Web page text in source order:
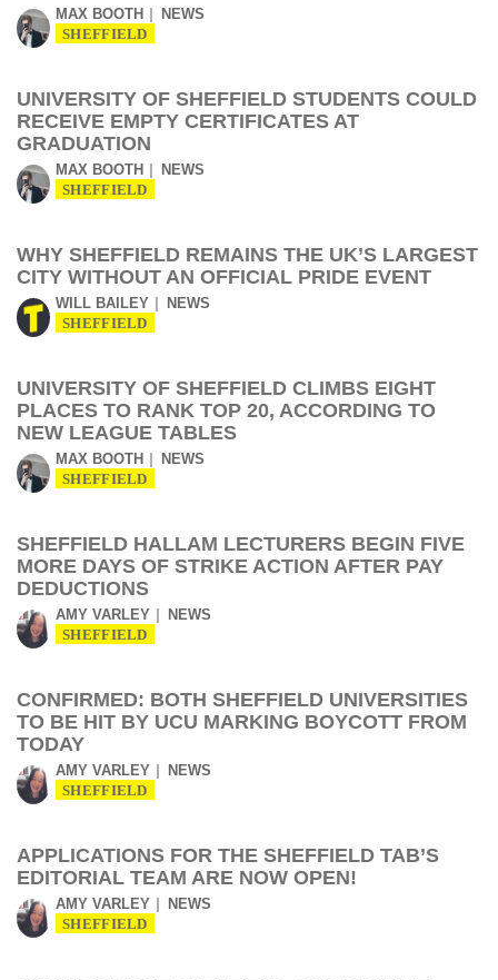
MAX BOOTH NEWS
SHEFFIELD
UNIVERSITY OF SHEFFIELD STUDENTS COULD
RECEIVE EMPTY CERTIFICATES AT
GRADUATION
MAX BOOTH NEWS
SHEFFIELD
WHY SHEFFIELD REMAINS THE UK’S LARGEST
CITY WITHOUT AN OFFICIAL PRIDE EVENT
WILL BAILEY NEWS
SHEFFIELD
UNIVERSITY OF SHEFFIELD CLIMBS EIGHT
PLACES TO RANK TOP 20, ACCORDING TO
NEW LEAGUE TABLES
MAX BOOTH NEWS
SHEFFIELD
SHEFFIELD HALLAM LECTURERS BEGIN FIVE
MORE DAYS OF STRIKE ACTION AFTER PAY
DEDUCTIONS
AMY VARLEY NEWS
SHEFFIELD
CONFIRMED: BOTH SHEFFIELD UNIVERSITIES
TO BE HIT BY UCU MARKING BOYCOTT FROM
TODAY
AMY VARLEY NEWS
SHEFFIELD
APPLICATIONS FOR THE SHEFFIELD TAB’S
EDITORIAL TEAM ARE NOW OPEN!
AMY VARLEY NEWS
SHEFFIELD